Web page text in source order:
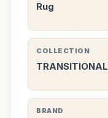
Rug
COLLECTION
TRANSITIONAL
BRAND